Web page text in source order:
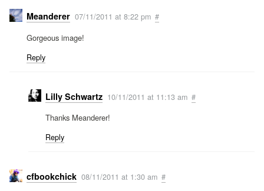
Meanderer 07/11/2011 at 8:22 pm #
Gorgeous image!
Reply
Lilly Schwartz 10/11/2011 at 11:13 am #
Thanks Meanderer!
Reply
cfbookchick 08/11/2011 at 1:30 am #